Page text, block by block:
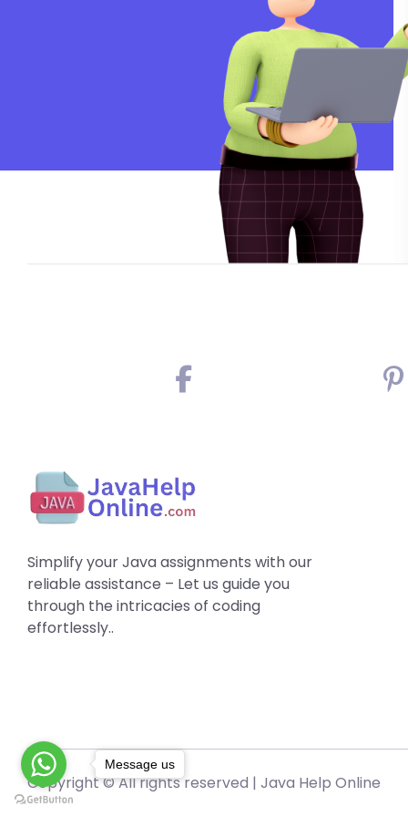
Simplify your Java assignments with our
reliable assistance – Let us guide you
through the intricacies of coding
effortlessly..
Copyright © All rights reserved | Java Help Online
Message us